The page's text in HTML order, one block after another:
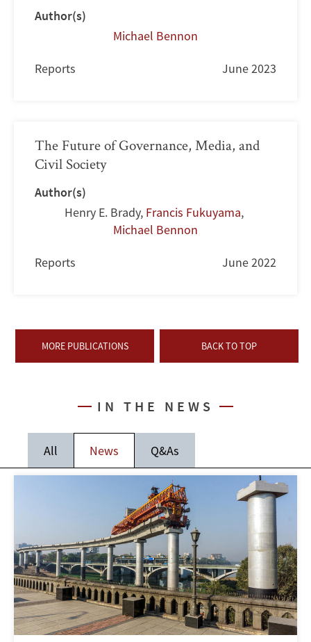
Author(s)
Michael Bennon
Reports June 2023
The Future of Governance, Media, and
Civil Society
Author(s)
Henry E. Brady, Francis Fukuyama,
Michael Bennon
Reports June 2022
MORE PUBLICATIONS BACK TO TOP
IN THE NEWS
All News Q&As